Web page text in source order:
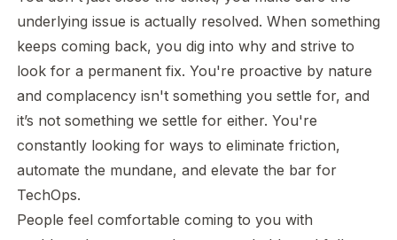
underlying issue is actually resolved. When something
keeps coming back, you dig into why and strive to
look for a permanent fix. You're proactive by nature
and complacency isn't something you settle for, and
it’s not something we settle for either. You're
constantly looking for ways to eliminate friction,
automate the mundane, and elevate the bar for
TechOps.
People feel comfortable coming to you with